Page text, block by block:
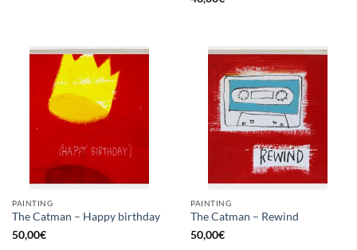
PAINTING
The Catman – Happy birthday
50,00€
PAINTING
The Catman – Rewind
50,00€